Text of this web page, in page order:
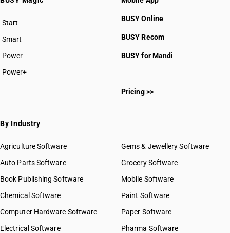
Start
BUSY plan
Smart
Power
Power+
BUSY Online
BUSY Recom
BUSY for Mandi
Pricing >>
By Industry
Agriculture Software
Auto Parts Software
Book Publishing Software
Chemical Software
Computer Hardware Software
Electrical Software
Gems & Jewellery Software
Grocery Software
Mobile Software
Paint Software
Paper Software
Pharma Software